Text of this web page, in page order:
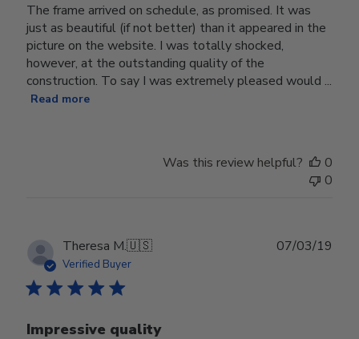
The frame arrived on schedule, as promised. It was
just as beautiful (if not better) than it appeared in the
picture on the website. I was totally shocked,
however, at the outstanding quality of the
construction. To say I was extremely pleased would ...
Read more
Was this review helpful?
0
0
Theresa M.🇺🇸
Verified Buyer
Impressive quality
07/03/19